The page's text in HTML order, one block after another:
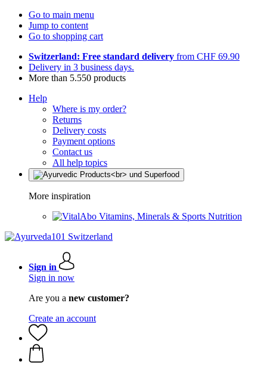
Go to main menu
Jump to content
Go to shopping cart
Switzerland: Free standard delivery from CHF 69.90
Delivery in 3 business days.
More than 5.550 products
Help
Where is my order?
Returns
Delivery costs
Payment options
Contact us
All help topics
More inspiration
Vitamins, Minerals & Sports Nutrition
Sign in
Sign in now
Are you a new customer?
Create an account